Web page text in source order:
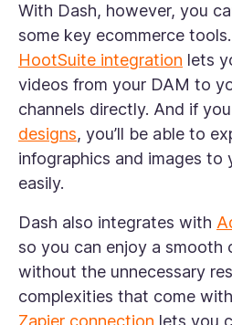
With Dash, however, you
some key ecommerce
HootSuite integration lets
videos from your DAM to
channels directly. And if
designs, you’ll be able to
infographics and images to
easily.
Dash also integrates with
so you can enjoy a smooth
without the unnecessary
complexities that come